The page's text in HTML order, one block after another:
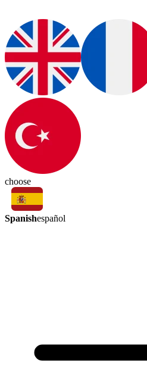
choose
Spanishespañol